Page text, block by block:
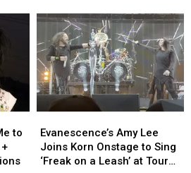
Peppers,
KISS
+
More
at
2022
Louder
Life
Festival
Peppers,
KISS
+
More
at
2022
Louder
Life
Festival
to
Amy
Lee
Joins
Evanescence’s Amy Lee
Joins Korn Onstage to Sing
‘Freak on a Leash’ at Tour
Amy
Lee
Joins